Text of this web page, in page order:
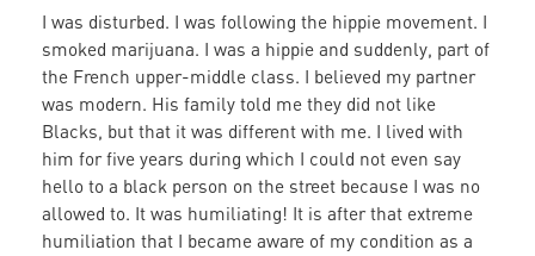
I was disturbed. I was following the hippie movement. I
smoked marijuana. I was a hippie and suddenly, part of
the French upper-middle class. I believed my partner
was modern. His family told me they did not like
Blacks, but that it was different with me. I lived with
him for five years during which I could not even say
hello to a black person on the street because I was no
allowed to. It was humiliating! It is after that extreme
humiliation that I became aware of my condition as a